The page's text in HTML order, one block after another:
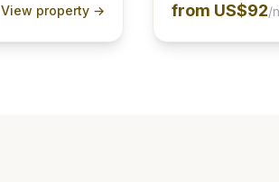
View property → from US$92/